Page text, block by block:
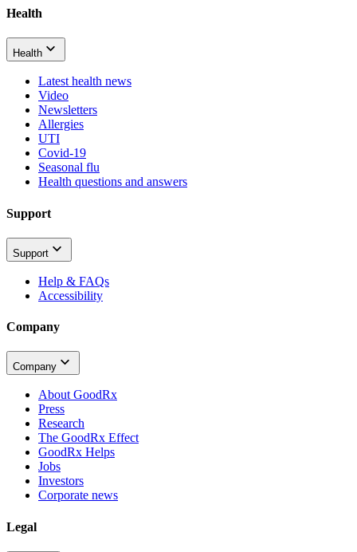
Health
Health
Latest health news
Video
Newsletters
Allergies
UTI
Covid-19
Seasonal flu
Health questions and answers
Support
Support
Help & FAQs
Accessibility
Company
Company
About GoodRx
Press
Research
The GoodRx Effect
GoodRx Helps
Jobs
Investors
Corporate news
Legal